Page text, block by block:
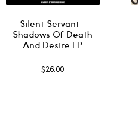
Silent Servant ‎–
Shadows Of Death
And Desire LP
$26.00